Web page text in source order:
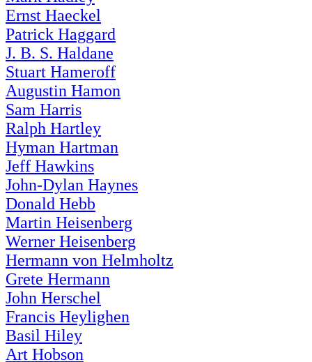
Ernst Haeckel
Patrick Haggard
J. B. S. Haldane
Stuart Hameroff
Augustin Hamon
Sam Harris
Ralph Hartley
Hyman Hartman
Jeff Hawkins
John-Dylan Haynes
Donald Hebb
Martin Heisenberg
Werner Heisenberg
Hermann von Helmholtz
Grete Hermann
John Herschel
Francis Heylighen
Basil Hiley
Art Hobson